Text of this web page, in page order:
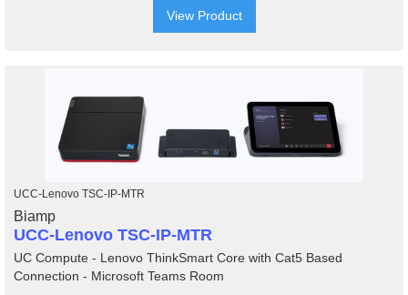
View Product
UCC-Lenovo TSC-IP-MTR
Biamp
UCC-Lenovo TSC-IP-MTR
UC Compute - Lenovo ThinkSmart Core with Cat5 Based
Connection - Microsoft Teams Room